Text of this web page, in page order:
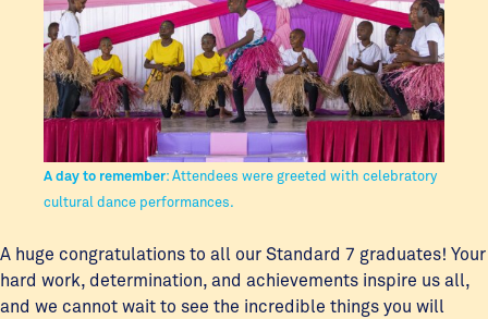
A day to remember: Attendees were greeted with celebratory
cultural dance performances.
A huge congratulations to all our Standard 7 graduates! Your
hard work, determination, and achievements inspire us all,
and we cannot wait to see the incredible things you will